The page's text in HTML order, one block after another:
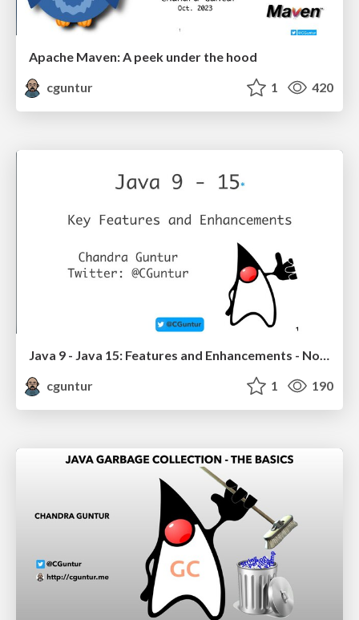
Apache Maven: A peek under the hood
cguntur
1 420
Java 9 - Java 15: Features and Enhancements - Nov 2020
cguntur
1 190